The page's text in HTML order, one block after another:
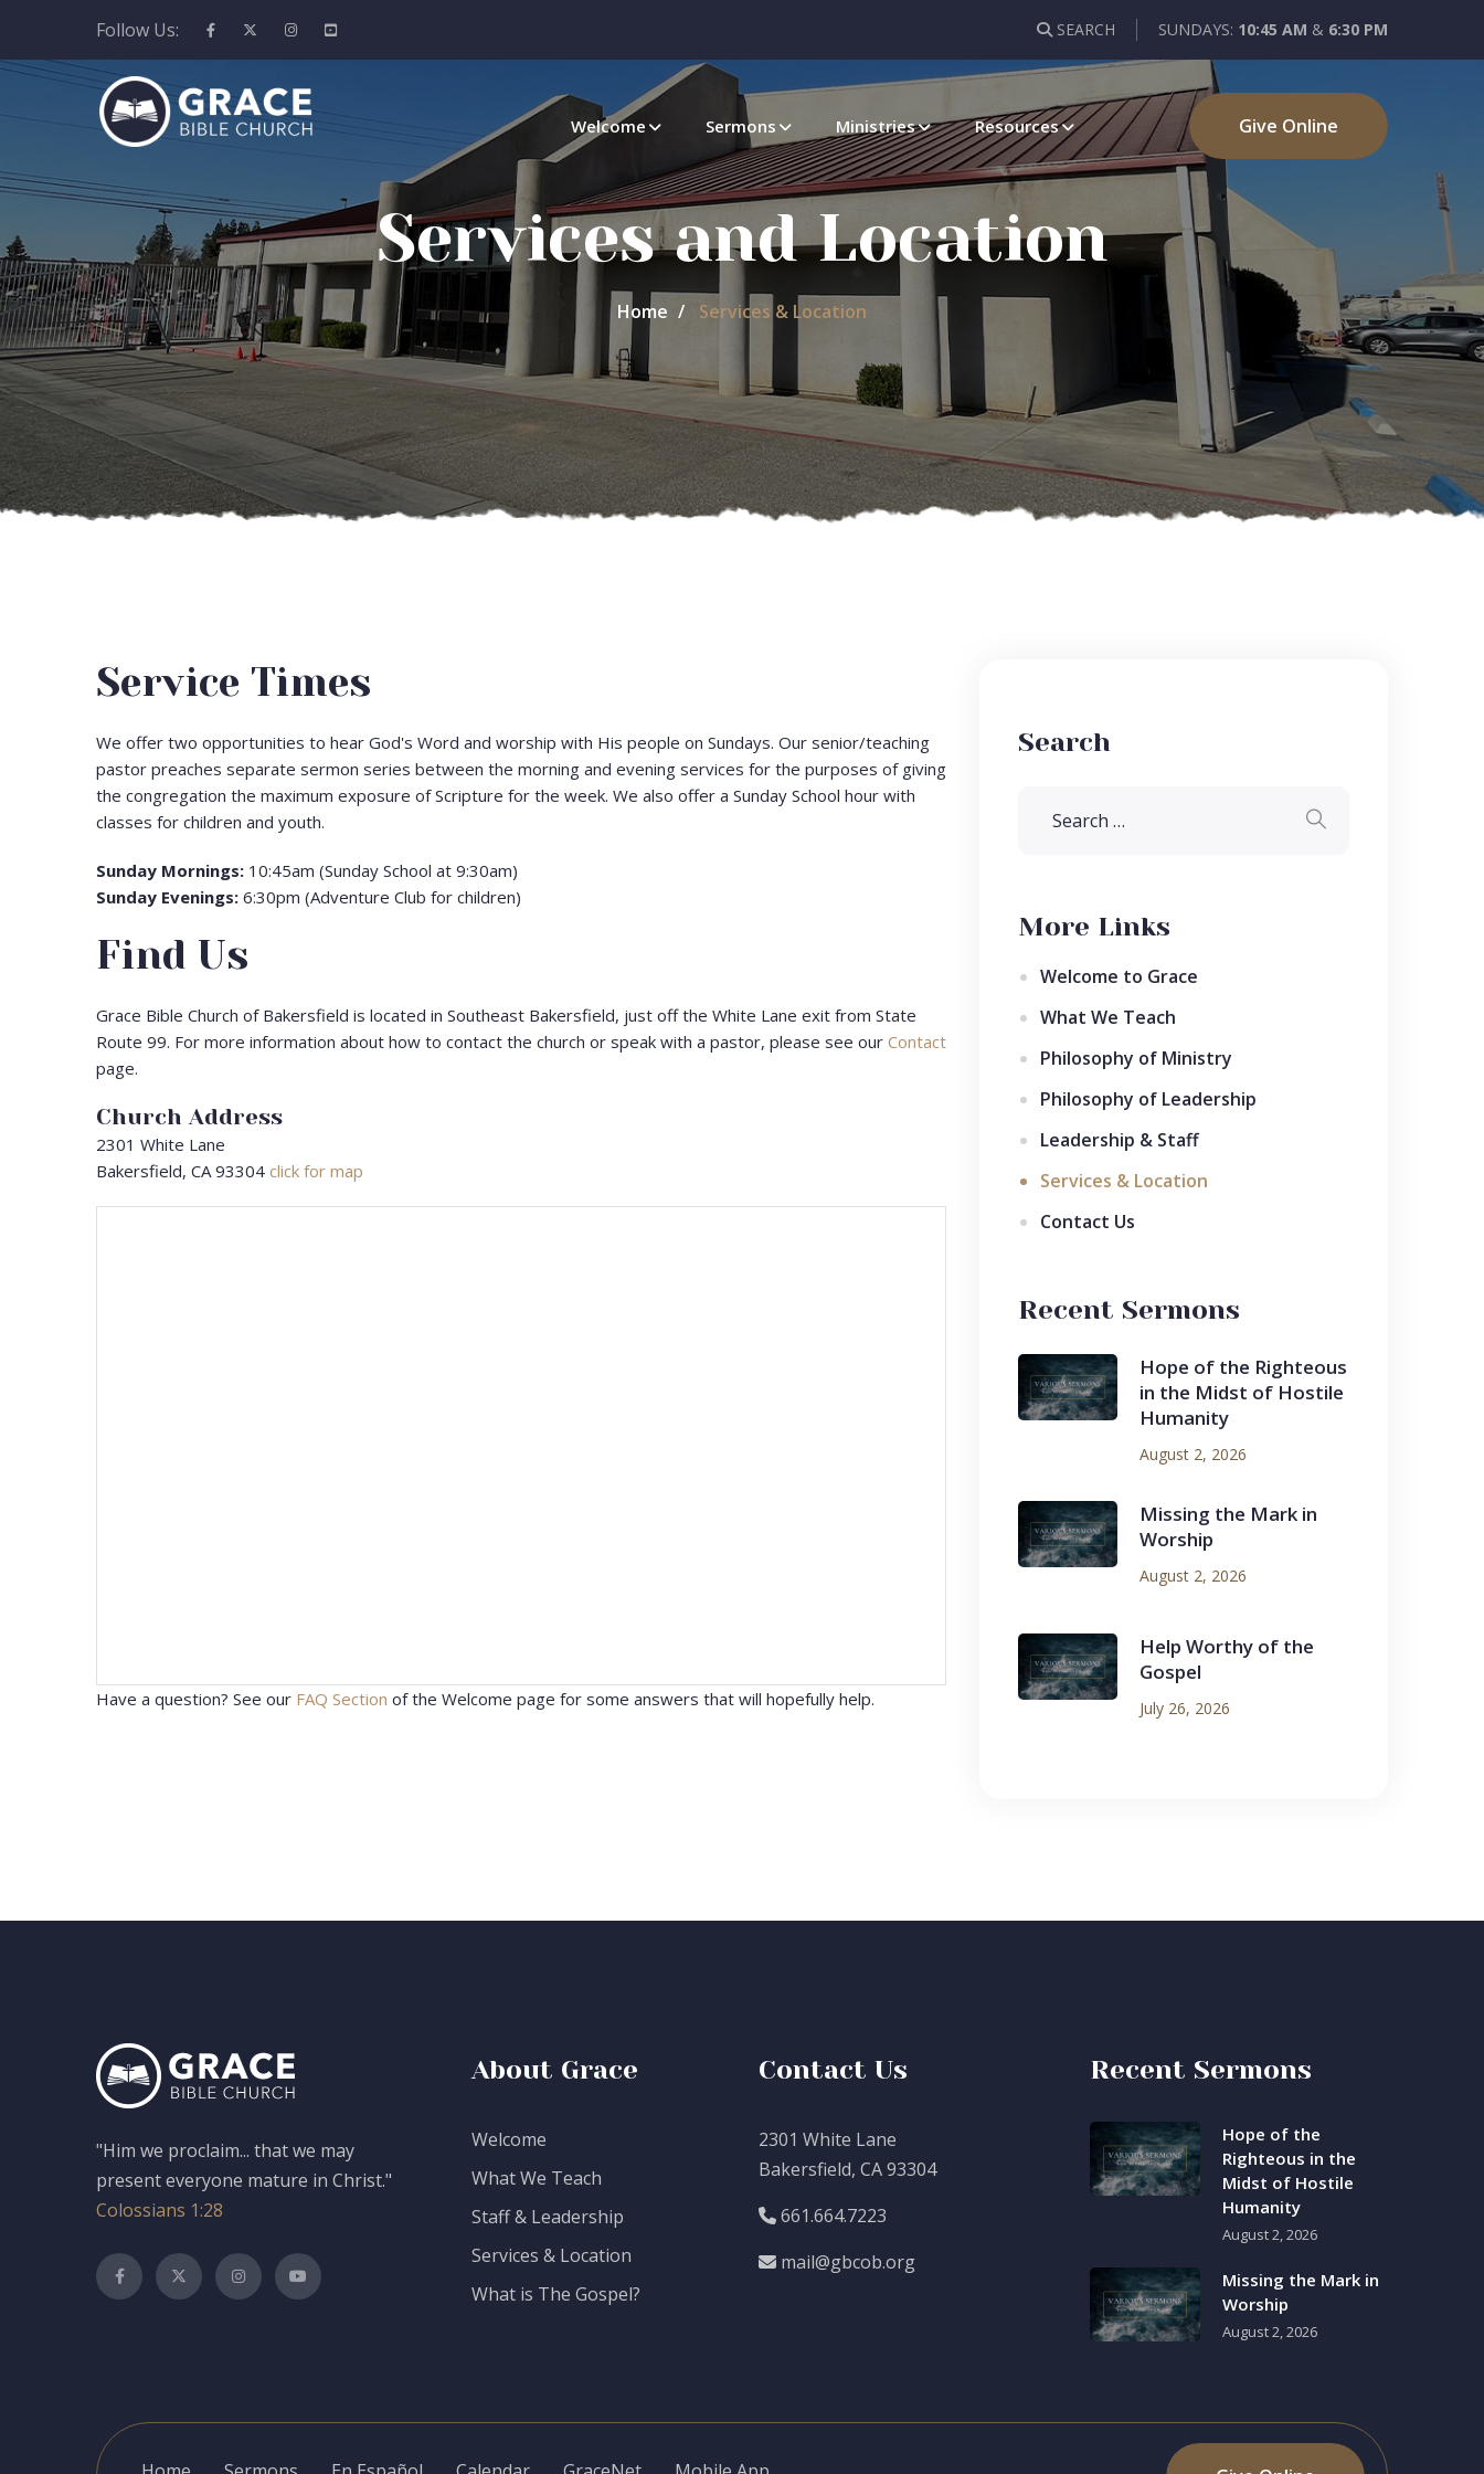
Follow Us: SEARCH SUNDAYS: 10:45 AM & 6:30 PM
Welcome Sermons Ministries Resources Give Online
Services and Location
Home Services & Location
Service Times
We offer two opportunities to hear God's Word and worship with His people on Sundays. Our senior/teaching
pastor preaches separate sermon series between the morning and evening services for the purposes of giving
the congregation the maximum exposure of Scripture for the week. We also offer a Sunday School hour with
classes for children and youth.
Sunday Mornings: 10:45am (Sunday School at 9:30am)
Sunday Evenings: 6:30pm (Adventure Club for children)
Find Us
Grace Bible Church of Bakersfield is located in Southeast Bakersfield, just off the White Lane exit from State
Route 99. For more information about how to contact the church or speak with a pastor, please see our Contact
page.
Church Address
2301 White Lane
Bakersfield, CA 93304 click for map
Have a question? See our FAQ Section of the Welcome page for some answers that will hopefully help.
Search
More Links
Welcome to Grace
What We Teach
Philosophy of Ministry
Philosophy of Leadership
Leadership & Staff
Services & Location
Contact Us
Recent Sermons
Hope of the Righteous
in the Midst of Hostile
Humanity
August 2, 2026
Missing the Mark in
Worship
August 2, 2026
Help Worthy of the
Gospel
July 26, 2026
"Him we proclaim... that we may
present everyone mature in Christ."
Colossians 1:28
About Grace
Welcome
What We Teach
Staff & Leadership
Services & Location
What is The Gospel?
Contact Us
2301 White Lane
Bakersfield, CA 93304
661.664.7223
mail@gbcob.org
Recent Sermons
Hope of the
Righteous in the
Midst of Hostile
Humanity
August 2, 2026
Missing the Mark in
Worship
August 2, 2026